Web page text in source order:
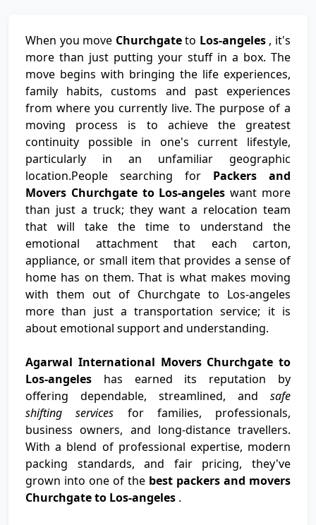
When you move Churchgateto Los-angeles , it's
more than just putting your stuff in a box. The
move begins with bringing the life experiences,
family habits, customs and past experiences
from where you currently live. The purpose of a
moving process is to achieve the greatest
continuity possible in one's current lifestyle,
particularly in an unfamiliar geographic
location.People searching for Packers and
Movers Churchgate to Los-angeles want more
than just a truck; they want a relocation team
that will take the time to understand the
emotional attachment that each carton,
appliance, or small item that provides a sense of
home has on them. That is what makes moving
with them out of Churchgate to Los-angeles
more than just a transportation service; it is
about emotional support and understanding.
Agarwal International Movers Churchgate to
Los-angeles has earned its reputation by
offering dependable, streamlined, and safe
shifting services for families, professionals,
business owners, and long-distance travellers.
With a blend of professional expertise, modern
packing standards, and fair pricing, they've
grown into one of the best packers and movers
Churchgate to Los-angeles .